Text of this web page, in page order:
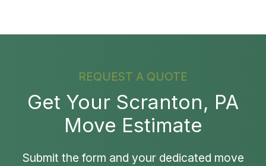
REQUEST A QUOTE
Get Your Scranton, PA
Move Estimate
Submit the form and your dedicated move